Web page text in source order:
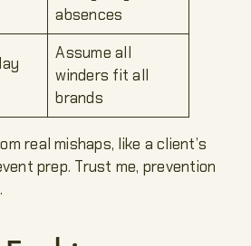
absences
Assume all
winders fit all
brands
real mishaps, like a client’s
prep. Trust me, prevention